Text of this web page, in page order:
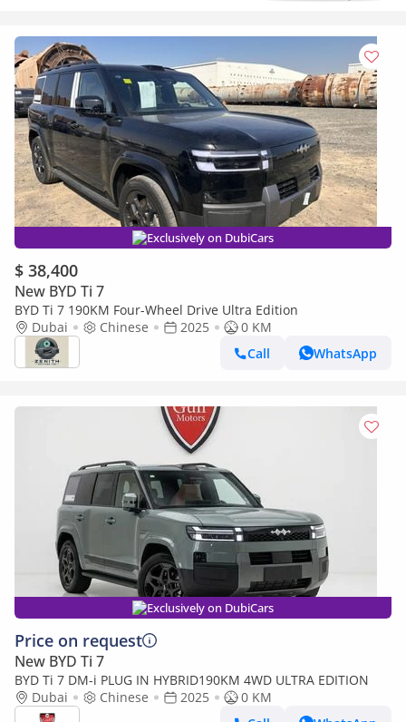
Exclusively on DubiCars
$ 38,400
New BYD Ti 7
BYD Ti 7 190KM Four-Wheel Drive Ultra Edition
Dubai
Chinese 2025
0 KM
Call
WhatsApp
Exclusively on DubiCars
Price on request
New BYD Ti 7
BYD Ti 7 DM-i PLUG IN HYBRID190KM 4WD ULTRA EDITION
Dubai
Chinese 2025
0 KM